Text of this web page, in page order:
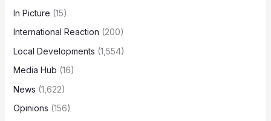
In Picture (15)
International Reaction (200)
Local Developments (1,554)
Media Hub (16)
News (1,622)
Opinions (156)